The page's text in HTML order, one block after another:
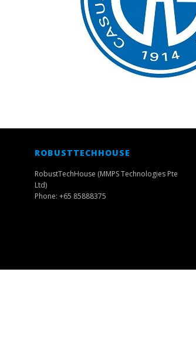
ROBUSTTECHHOUSE
RobustTechHouse (MMPS Technologies Pte
Ltd)
Phone: +65 85888375